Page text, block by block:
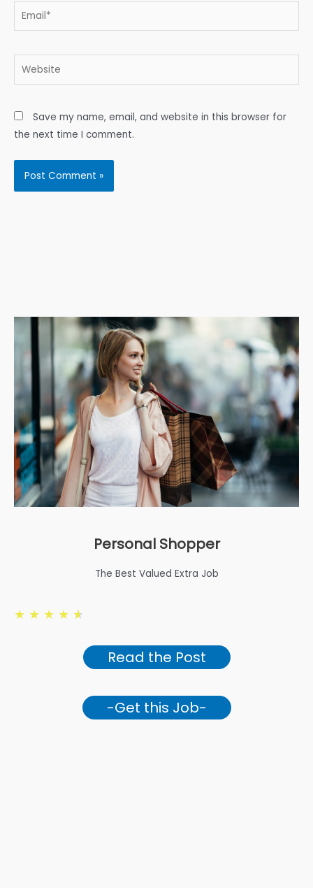
Email*
Website
Save my name, email, and website in this browser for
the next time I comment.
Personal Shopper
The Best Valued Extra Job
★ ★ ★ ★ ★
Read the Post
-Get this Job-